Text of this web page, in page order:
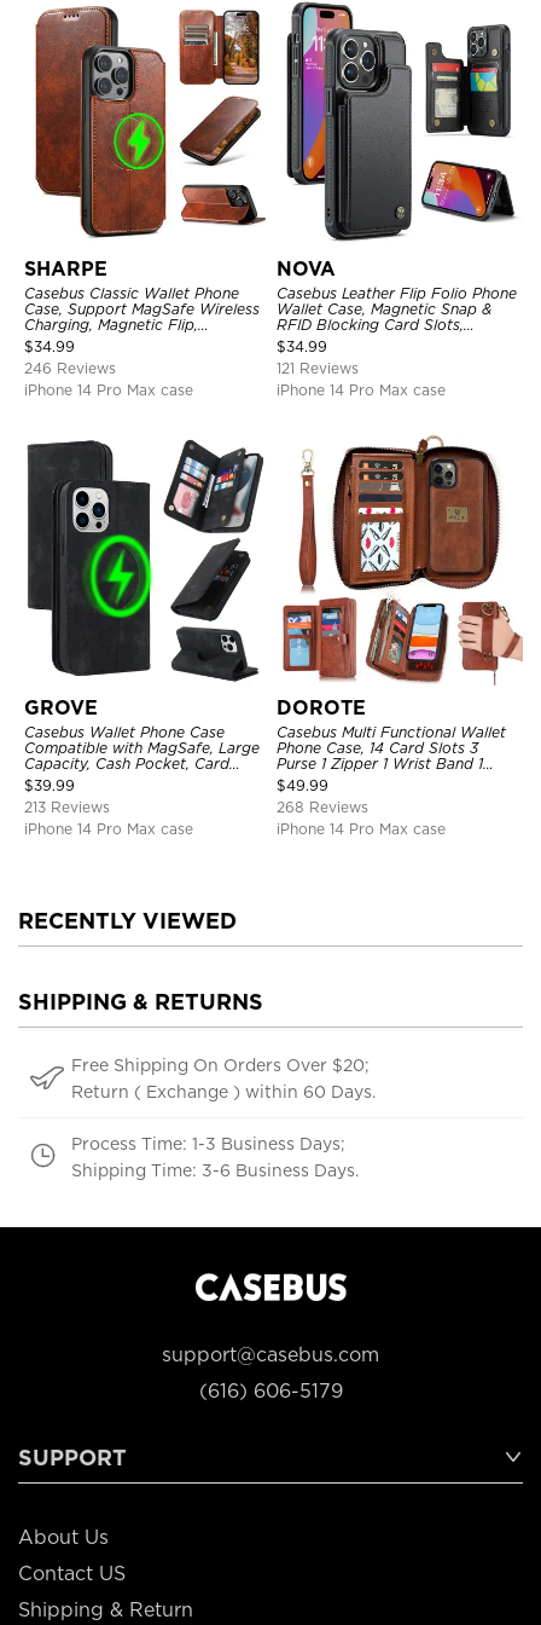
SHARPE
Casebus Classic Wallet Phone
Case, Support MagSafe Wireless
Charging, Magnetic Flip,
Premium Leather
$34.99
246 Reviews
iPhone 14 Pro Max case
NOVA
Casebus Leather Flip Folio Phone
Wallet Case, Magnetic Snap &
RFID Blocking Card Slots,
Kickstand Shockproof
Protective Cover
$34.99
121 Reviews
iPhone 14 Pro Max case
GROVE
Casebus Wallet Phone Case
Compatible with MagSafe, Large
Capacity, Cash Pocket, Card
Slots, Flip Folio, Magnetic
Closure & RFID Blocking,
Support Wireless Charging,
Shockproof Cover
$39.99
213 Reviews
iPhone 14 Pro Max case
DOROTE
Casebus Multi Functional Wallet
Phone Case, 14 Card Slots 3
Purse 1 Zipper 1 Wrist Band 1
Metal Buckle, Wrist Strap Clutch
Magnetic Detachable
$49.99
268 Reviews
iPhone 14 Pro Max case
RECENTLY VIEWED
SHIPPING & RETURNS
Free Shipping On Orders Over $20;
Return ( Exchange ) within 60 Days.
Process Time: 1-3 Business Days;
Shipping Time: 3-6 Business Days.
support@casebus.com
(616) 606-5179
SUPPORT
About Us
Contact US
Shipping & Return